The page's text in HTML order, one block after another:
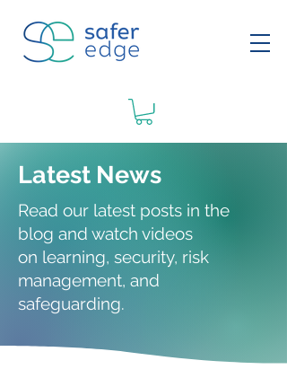
Latest News
Read our latest posts in the
blog and watch videos
on learning, security, risk
management, and
safeguarding.